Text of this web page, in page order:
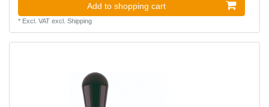
Add to shopping cart
* Excl. VATexcl. Shipping